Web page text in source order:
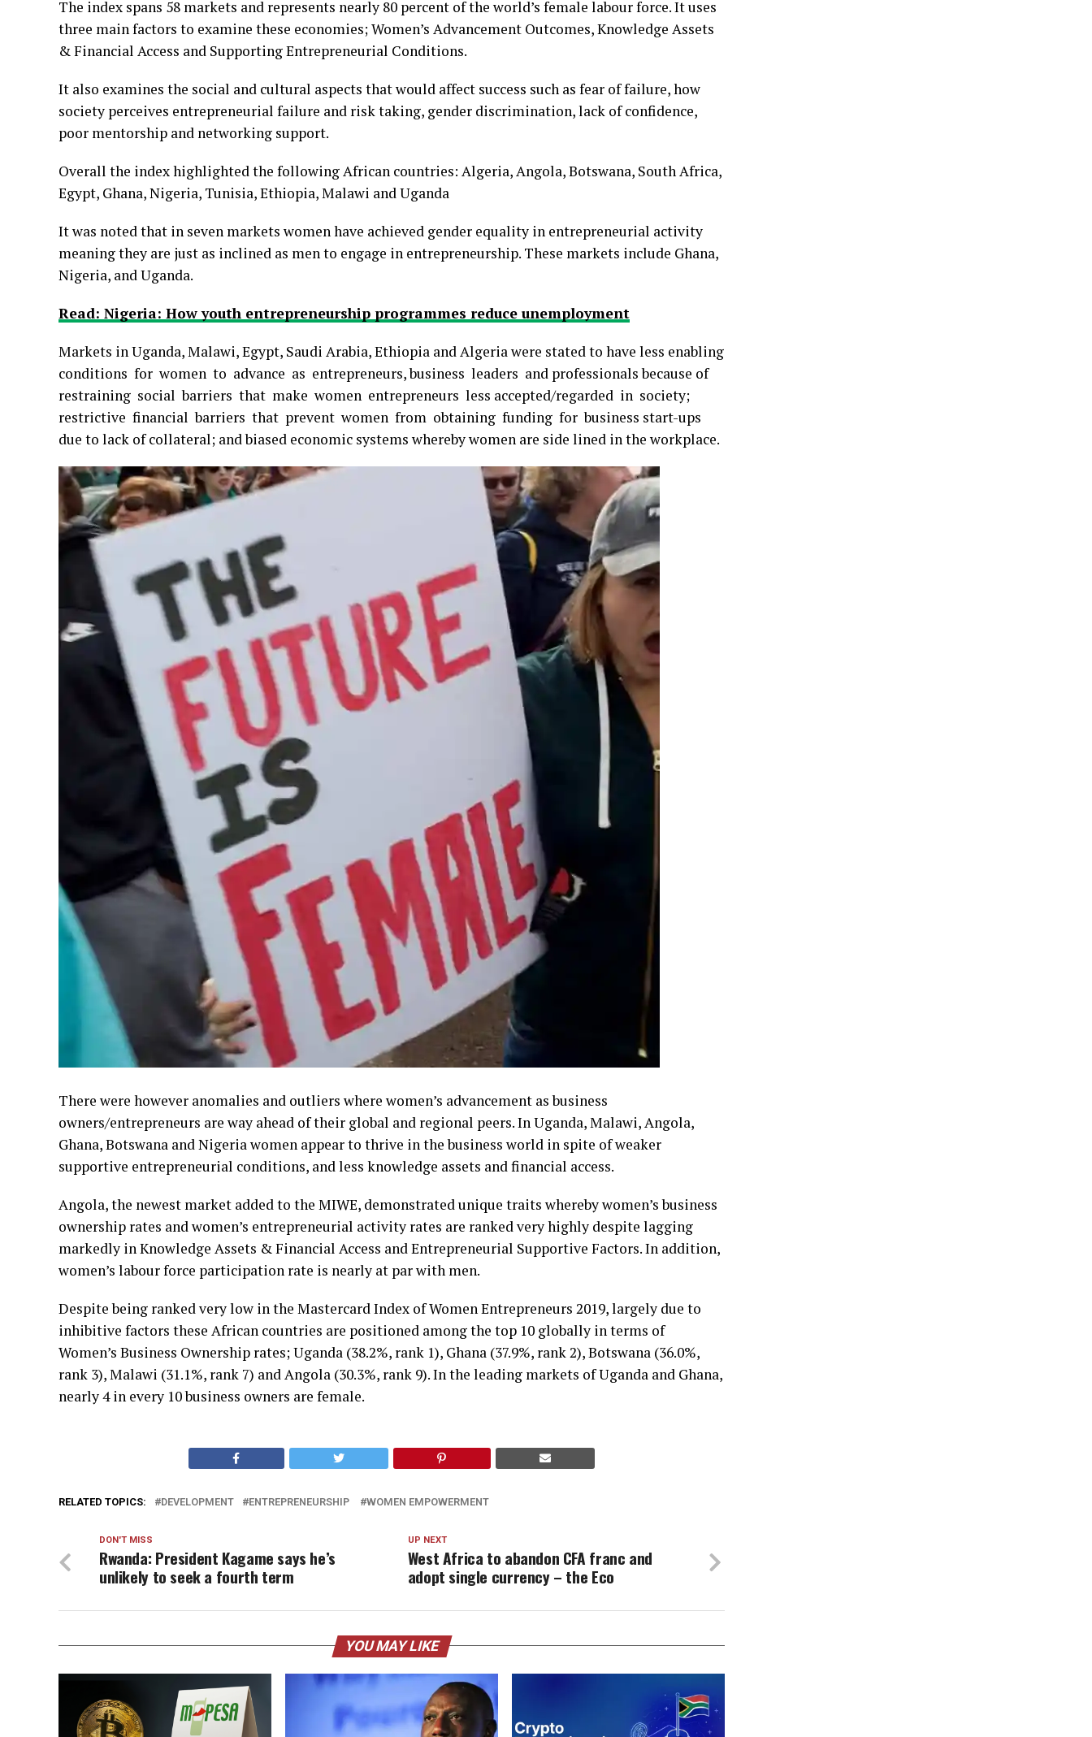
The index spans 58 markets and represents nearly 80 percent of the world’s female labour force. It uses
three main factors to examine these economies; Women’s Advancement Outcomes, Knowledge Assets
& Financial Access and Supporting Entrepreneurial Conditions.
It also examines the social and cultural aspects that would affect success such as fear of failure, how
society perceives entrepreneurial failure and risk taking, gender discrimination, lack of confidence,
poor mentorship and networking support.
Overall the index highlighted the following African countries: Algeria, Angola, Botswana, South Africa,
Egypt, Ghana, Nigeria, Tunisia, Ethiopia, Malawi and Uganda
It was noted that in seven markets women have achieved gender equality in entrepreneurial activity
meaning they are just as inclined as men to engage in entrepreneurship. These markets include Ghana,
Nigeria, and Uganda.
Read: Nigeria: How youth entrepreneurship programmes reduce unemployment
Markets in Uganda, Malawi, Egypt, Saudi Arabia, Ethiopia and Algeria were stated to have less enabling
conditions for women to advance as entrepreneurs, business leaders and professionals because of
restraining social barriers that make women entrepreneurs less accepted/regarded in society;
restrictive financial barriers that prevent women from obtaining funding for business start-ups
due to lack of collateral; and biased economic systems whereby women are side lined in the workplace.
There were however anomalies and outliers where women’s advancement as business
owners/entrepreneurs are way ahead of their global and regional peers. In Uganda, Malawi, Angola,
Ghana, Botswana and Nigeria women appear to thrive in the business world in spite of weaker
supportive entrepreneurial conditions, and less knowledge assets and financial access.
Angola, the newest market added to the MIWE, demonstrated unique traits whereby women’s business
ownership rates and women’s entrepreneurial activity rates are ranked very highly despite lagging
markedly in Knowledge Assets & Financial Access and Entrepreneurial Supportive Factors. In addition,
women’s labour force participation rate is nearly at par with men.
Despite being ranked very low in the Mastercard Index of Women Entrepreneurs 2019, largely due to
inhibitive factors these African countries are positioned among the top 10 globally in terms of
Women’s Business Ownership rates; Uganda (38.2%, rank 1), Ghana (37.9%, rank 2), Botswana (36.0%,
rank 3), Malawi (31.1%, rank 7) and Angola (30.3%, rank 9). In the leading markets of Uganda and Ghana,
nearly 4 in every 10 business owners are female.
RELATED TOPICS: DEVELOPMENT ENTREPRENEURSHIP WOMEN EMPOWERMENT
UP NEXT
West Africa to abandon CFA franc and
adopt single currency – the Eco
DON'T MISS
Rwanda: President Kagame says he’s
unlikely to seek a fourth term
YOU MAY LIKE